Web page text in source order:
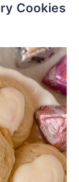
Cookies